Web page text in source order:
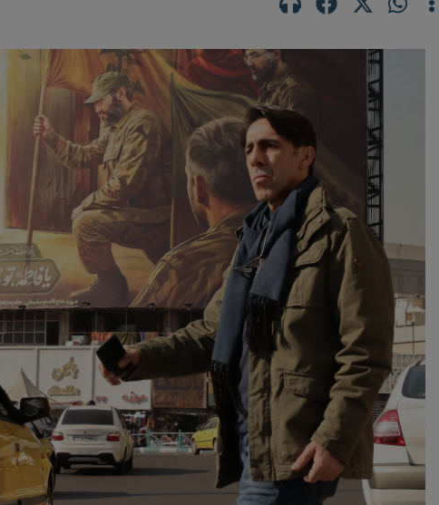
Motors
Show Motors sub sections
Podcasts
Show Podcasts sub sections
Photography
Gaeilge
Show Gaeilge sub sections
History
Show History sub sections
Student Hub
Offbeat
Family NoticesOpens in new window
Sponsored
Show Sponsored sub sections